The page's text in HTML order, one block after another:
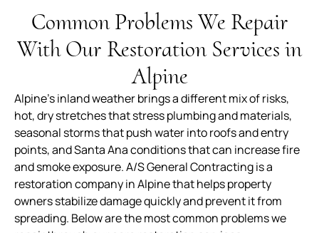
Common Problems We Repair
With Our Restoration Services in
Alpine
Alpine’s inland weather brings a different mix of risks,
hot, dry stretches that stress plumbing and materials,
seasonal storms that push water into roofs and entry
points, and Santa Ana conditions that can increase fire
and smoke exposure. A/S General Contracting is a
restoration company in Alpine that helps property
owners stabilize damage quickly and prevent it from
spreading. Below are the most common problems we